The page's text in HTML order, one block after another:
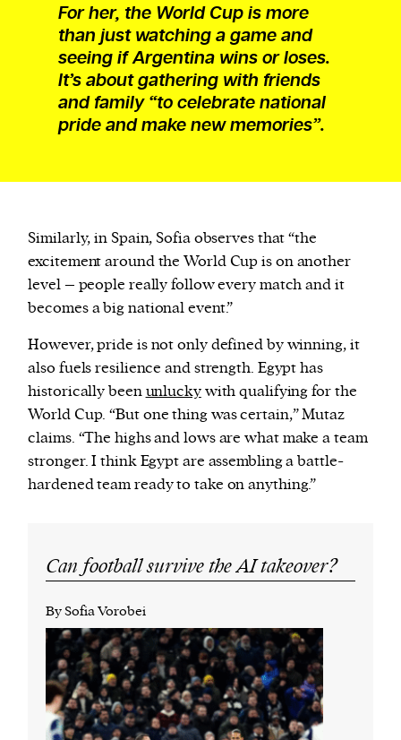
For her, the World Cup is more
than just watching a game and
seeing if Argentina wins or loses.
It’s about gathering with friends
and family “to celebrate national
pride and make new memories”.
Similarly, in Spain, Sofia observes that “the
excitement around the World Cup is on another
level – people really follow every match and it
becomes a big national event.”
However, pride is not only defined by winning, it
also fuels resilience and strength. Egypt has
historically beenunluckywith qualifying for the
World Cup. “But one thing was certain,” Mutaz
claims. “The highs and lows are what make a team
stronger. I think Egypt are assembling a battle-
hardened team ready to take on anything.”
Can football survive the AI takeover?
By Sofia Vorobei